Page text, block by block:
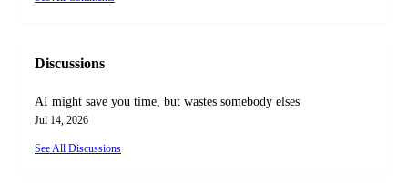
Discussions
AI might save you time, but wastes somebody elses
Jul 14, 2026
See All Discussions